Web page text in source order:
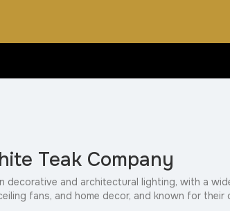
Teak Company
decorative and architectural lighting, with a
fans, and home decor, and known for their